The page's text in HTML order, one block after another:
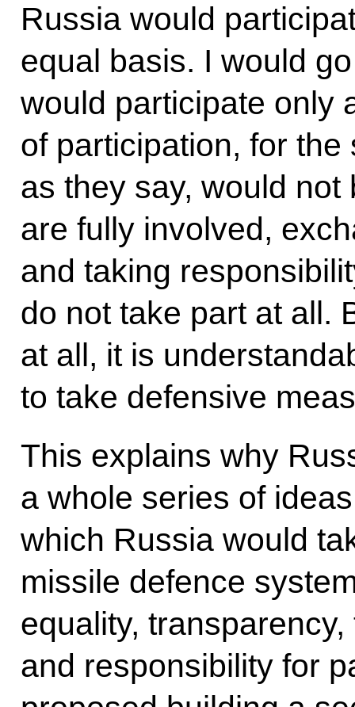
Russia would
equal basis. I would
would participate only
of participation, for
as they say, would
are fully involved,
and taking
do not take part at all.
at all, it is
to take defensive
This explains why
a whole series of
which Russia would
missile defence
equality,
and responsibility for